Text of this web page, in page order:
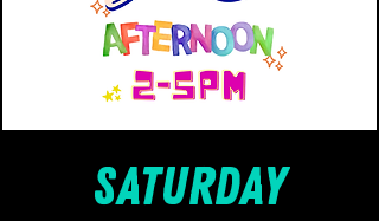
Saturday